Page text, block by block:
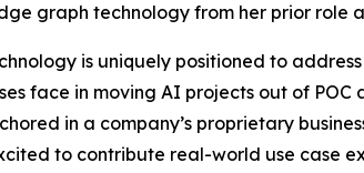
graph technology from her prior role
is uniquely positioned to
face in moving AI projects out of POC
in a company’s proprietary
to contribute real-world use case